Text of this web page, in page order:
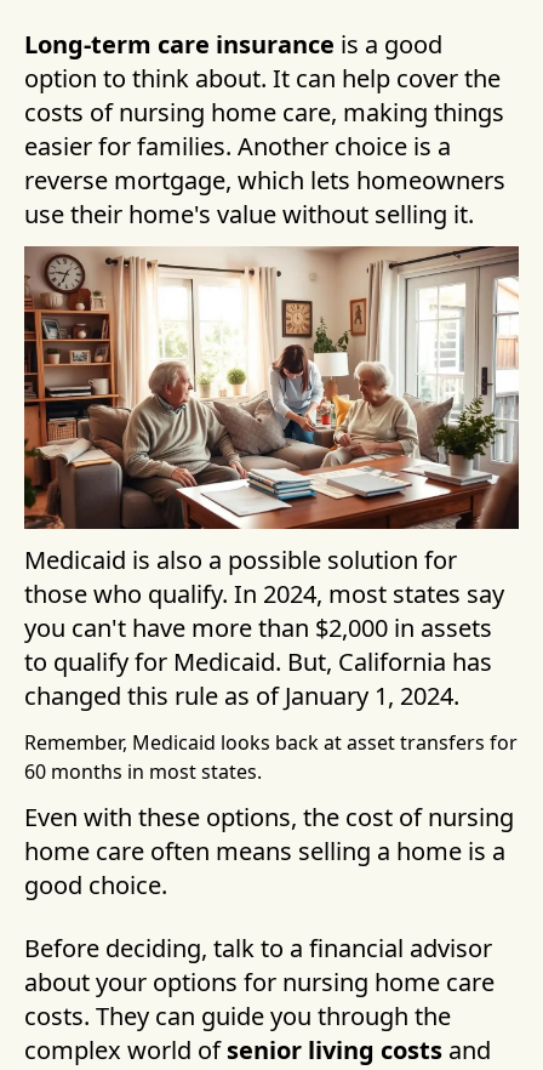
Long-term care insurance is a good
option to think about. It can help cover the
costs of nursing home care, making things
easier for families. Another choice is a
reverse mortgage, which lets homeowners
use their home's value without selling it.
Medicaid is also a possible solution for
those who qualify. In 2024, most states say
you can't have more than $2,000 in assets
to qualify for Medicaid. But, California has
changed this rule as of January 1, 2024.
Remember, Medicaid looks back at asset transfers for
60 months in most states.
Even with these options, the cost of nursing
home care often means selling a home is a
good choice.
Before deciding, talk to a financial advisor
about your options for nursing home care
costs. They can guide you through the
complex world ofsenior living costs and